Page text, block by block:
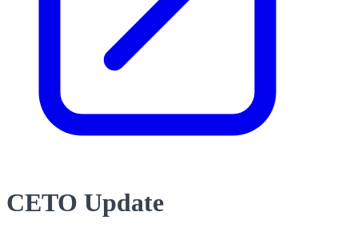
CETO Update